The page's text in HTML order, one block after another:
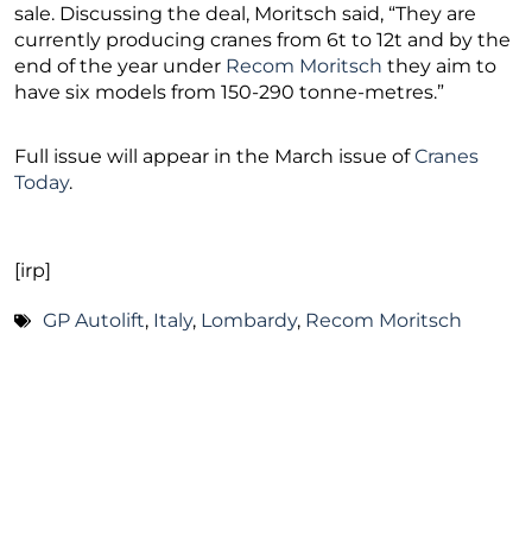
sale. Discussing the deal, Moritsch said, “They are
currently producing cranes from 6t to 12t and by the
end of the year under Recom Moritsch they aim to
have six models from 150-290 tonne-metres.”
Full issue will appear in the March issue ofCranes
Today.
[irp]
GP Autolift, Italy, Lombardy, Recom Moritsch